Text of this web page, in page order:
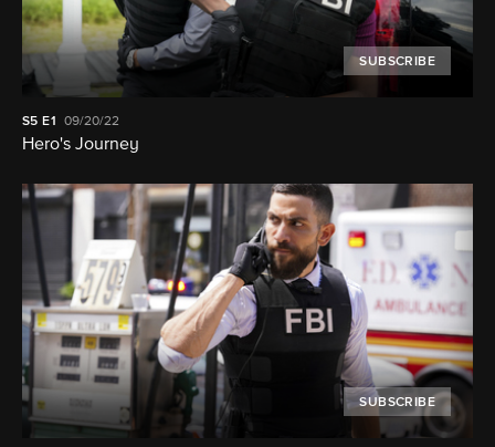
SUBSCRIBE
S5E1 09/20/22
Hero's Journey
SUBSCRIBE